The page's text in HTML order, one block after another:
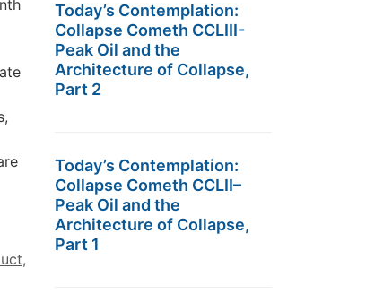
,
Today’s Contemplation:
Collapse Cometh CCLIII-
Peak Oil and the
Architecture of Collapse,
Part 2
Today’s Contemplation:
Collapse Cometh CCLII–
Peak Oil and the
Architecture of Collapse,
Part 1